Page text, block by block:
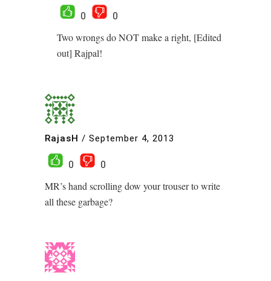
0
0
Two wrongs do NOT make a right, [Edited
out] Rajpal!
RajasH / September 4, 2013
0
0
MR’s hand scrolling dow your trouser to write
all these garbage?